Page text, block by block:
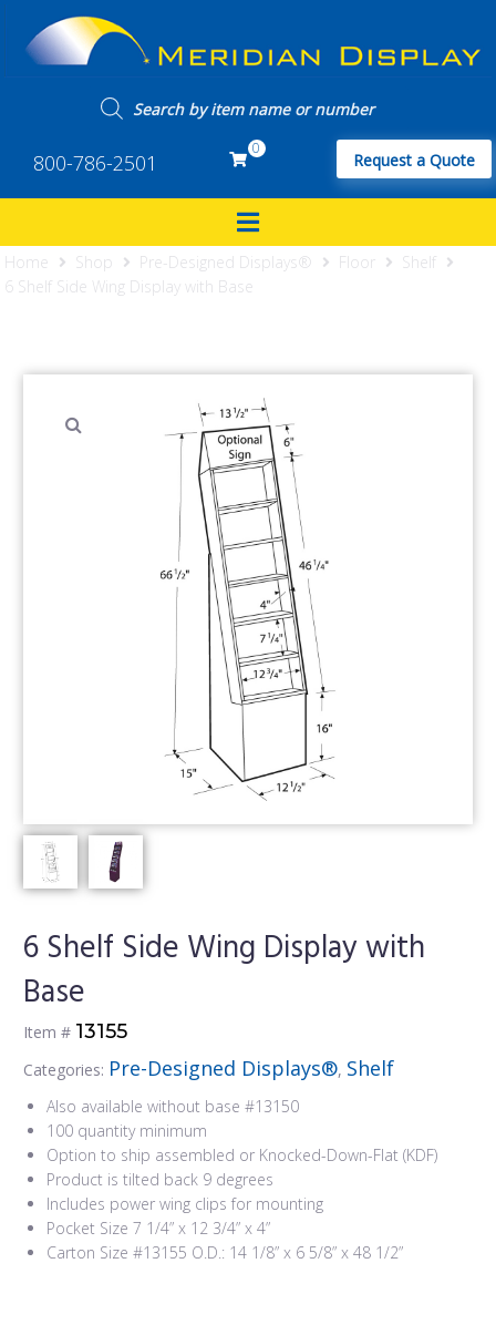
800-786-2501
0
Request a Quote
Home Shop Pre-Designed Displays® Floor
Shelf
6 Shelf Side Wing Display with Base
6 Shelf Side Wing Display with
Base
Item # 13155
Categories: Pre-Designed Displays®, Shelf
Also available without base #13150
100 quantity minimum
Option to ship assembled or Knocked-Down-Flat (KDF)
Product is tilted back 9 degrees
Includes power wing clips for mounting
Pocket Size 7 1/4” x 12 3/4” x 4”
Carton Size #13155 O.D.: 14 1/8” x 6 5/8” x 48 1/2”